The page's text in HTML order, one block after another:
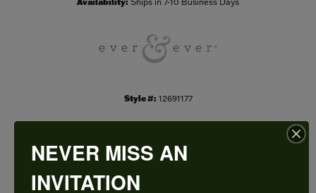
Style #: 12691177
PRODUCT DETAILS
NEVER MISS AN
INVITATION